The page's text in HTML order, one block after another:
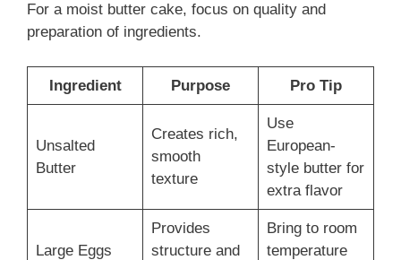
For a moist butter cake, focus on quality and
preparation of ingredients.
Ingredient Purpose Pro Tip
Unsalted
Butter
Creates rich,
smooth
texture
Use
European-
style butter for
extra flavor
Large Eggs
Provides
structure and
Bring to room
temperature